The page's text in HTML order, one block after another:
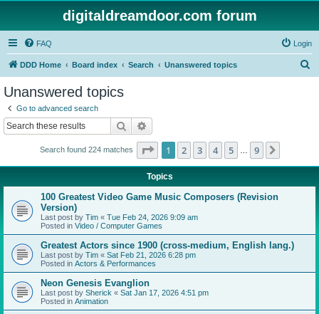
digitaldreamdoor.com forum
FAQ Login
DDD Home Board index Search Unanswered topics
Unanswered topics
Go to advanced search
Search
Search found 224 matches Page 1of 9
1 2 3 4 5 9
Topics
100 Greatest Video Game Music Composers (Revision
Version)
Last post by Tim « Tue Feb 24, 2026 9:09 am
Posted in Video / Computer Games
Greatest Actors since 1900 (cross-medium, English lang.)
Last post by Tim « Sat Feb 21, 2026 6:28 pm
Posted in Actors & Performances
Neon Genesis Evanglion
Last post by Sherick « Sat Jan 17, 2026 4:51 pm
Posted in Animation